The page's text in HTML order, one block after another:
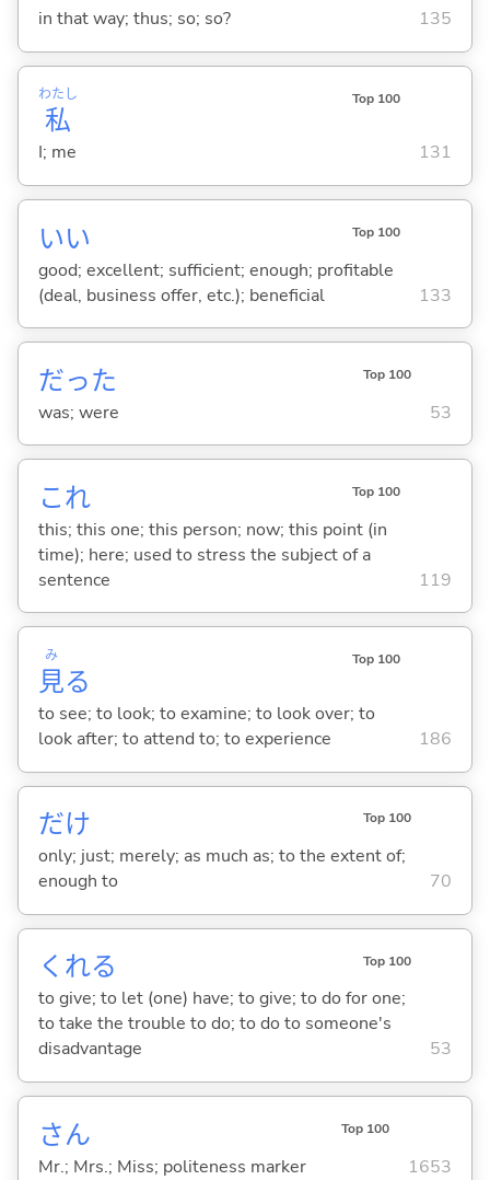
in that way; thus; so; so? 135
私
わたし Top 100
I; me 131
いい Top 100
good; excellent; sufficient; enough; profitable
(deal, business offer, etc.); beneficial
133
だった Top 100
was; were 53
これ Top 100
this; this one; this person; now; this point (in
time); here; used to stress the subject of a
sentence
119
見
み
る
Top 100
to see; to look; to examine; to look over; to
look after; to attend to; to experience
186
だけ Top 100
only; just; merely; as much as; to the extent of;
enough to
70
くれる Top 100
to give; to let (one) have; to give; to do for one;
to take the trouble to do; to do to someone's
disadvantage
53
さん Top 100
Mr.; Mrs.; Miss; politeness marker 1653